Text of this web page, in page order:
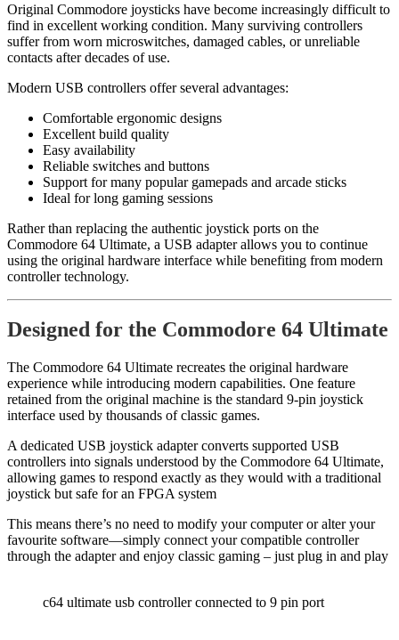
Original Commodore joysticks have become increasingly difficult to
find in excellent working condition. Many surviving controllers
suffer from worn microswitches, damaged cables, or unreliable
contacts after decades of use.
Modern USB controllers offer several advantages:
Comfortable ergonomic designs
Excellent build quality
Easy availability
Reliable switches and buttons
Support for many popular gamepads and arcade sticks
Ideal for long gaming sessions
Rather than replacing the authentic joystick ports on the
Commodore 64 Ultimate, a USB adapter allows you to continue
using the original hardware interface while benefiting from modern
controller technology.
Designed for the Commodore 64 Ultimate
The Commodore 64 Ultimate recreates the original hardware
experience while introducing modern capabilities. One feature
retained from the original machine is the standard 9-pin joystick
interface used by thousands of classic games.
A dedicated USB joystick adapter converts supported USB
controllers into signals understood by the Commodore 64 Ultimate,
allowing games to respond exactly as they would with a traditional
joystick but safe for an FPGA system
This means there’s no need to modify your computer or alter your
favourite software—simply connect your compatible controller
through the adapter and enjoy classic gaming – just plug in and play
c64 ultimate usb controller connected to 9 pin port